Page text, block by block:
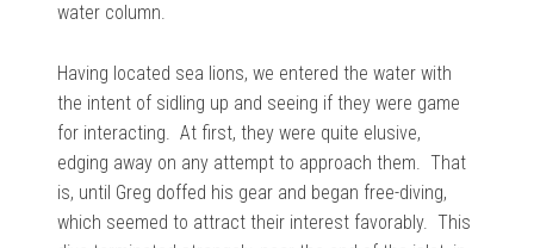
water column.
Having located sea lions, we entered the water with
the intent of sidling up and seeing if they were game
for interacting. At first, they were quite elusive,
edging away on any attempt to approach them. That
is, until Greg doffed his gear and began free-diving,
which seemed to attract their interest favorably. This